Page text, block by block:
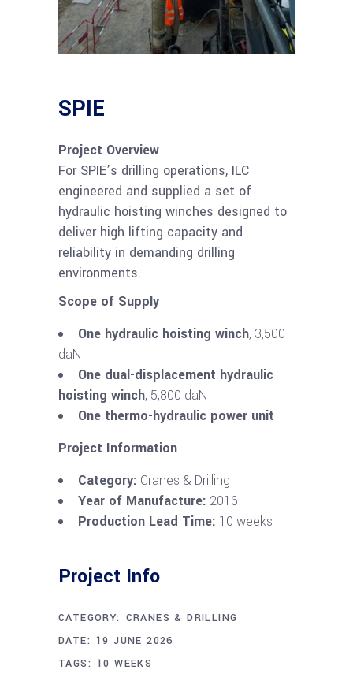
SPIE
Project Overview
For SPIE’s drilling operations, ILC
engineered and supplied a set of
hydraulic hoisting winches designed to
deliver high lifting capacity and
reliability in demanding drilling
environments.
Scope of Supply
One hydraulic hoisting winch, 3,500
daN
One dual-displacement hydraulic
hoisting winch, 5,800 daN
One thermo-hydraulic power unit
Project Information
Category: Cranes & Drilling
Year of Manufacture: 2016
Production Lead Time: 10 weeks
Project Info
CATEGORY: CRANES & DRILLING
DATE: 19 JUNE 2026
TAGS: 10 WEEKS